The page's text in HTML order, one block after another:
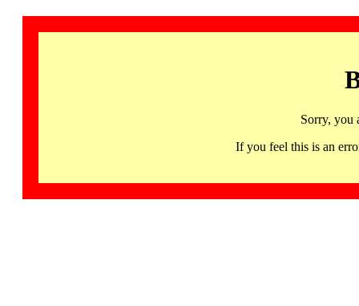
Sorry, you
If you feel this is an